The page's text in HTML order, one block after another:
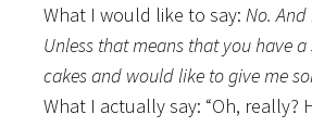
What I would like to say: No. And
Unless that means that you have
cakes and would like to give me
What I actually say: “Oh, really?